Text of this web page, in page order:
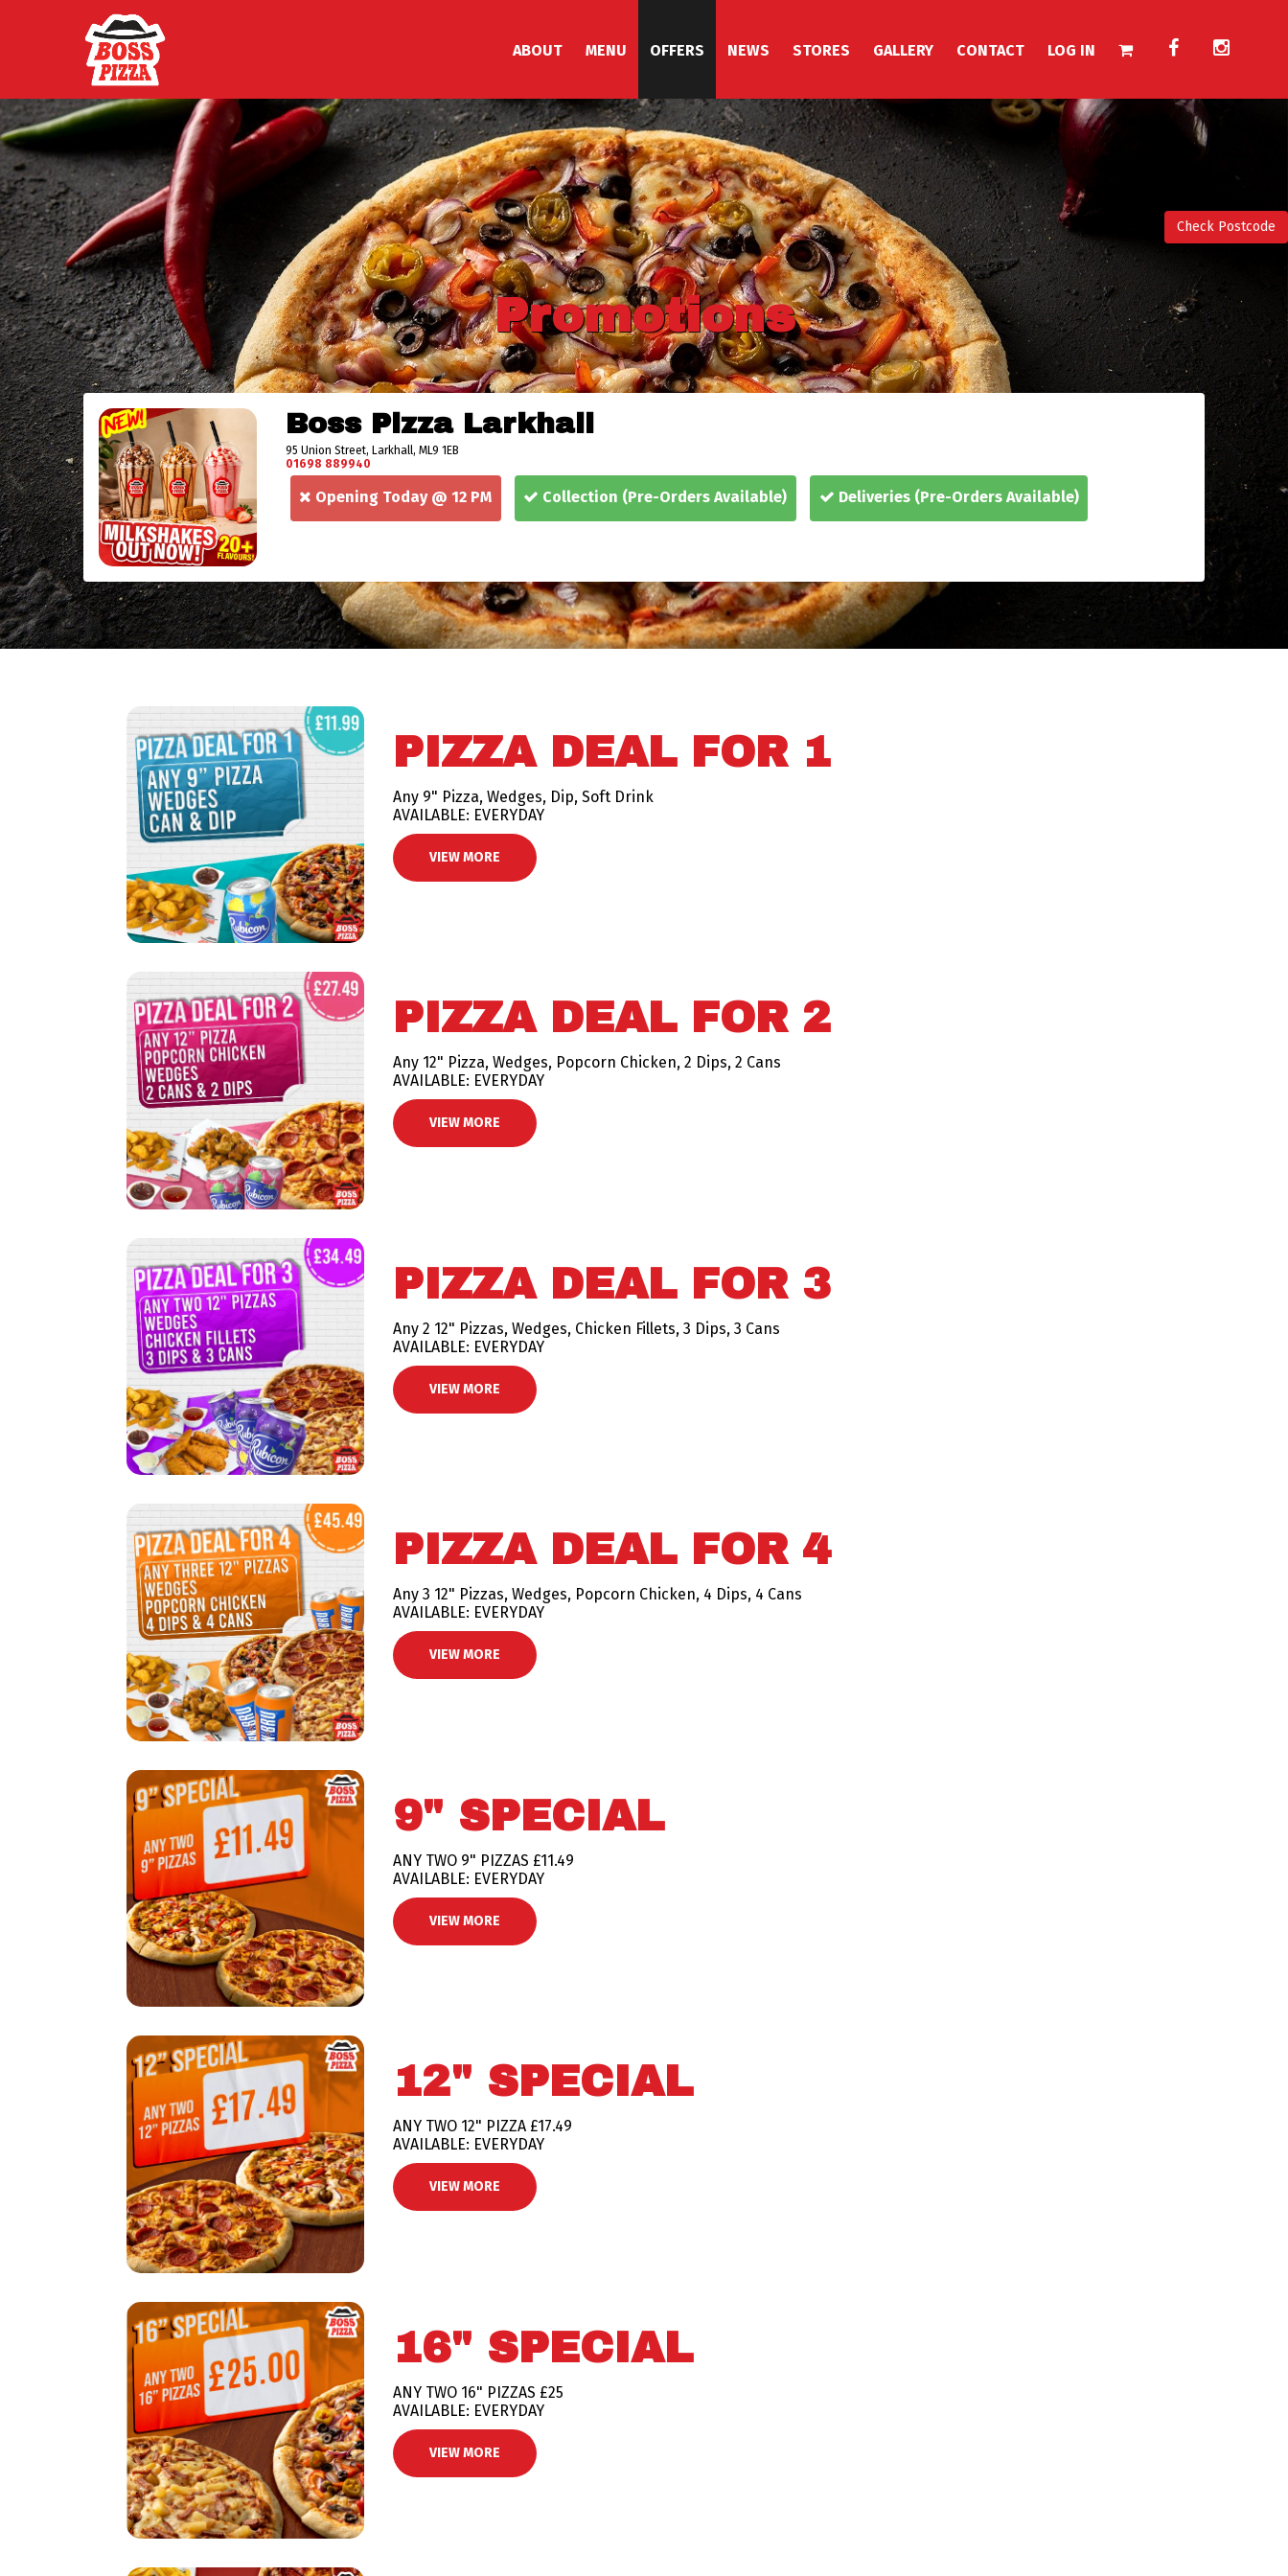
Check Postcode
ABOUT MENU OFFERS NEWS STORES GALLERY CONTACT LOG IN
Promotions
Boss Pizza Larkhall
95 Union Street, Larkhall, ML9 1EB
01698 889940
Opening Today @ 12 PM Collection (Pre-Orders Available) Deliveries (Pre-Orders Available)
PIZZA DEAL FOR 1
Any 9" Pizza, Wedges, Dip, Soft Drink
AVAILABLE: EVERYDAY
VIEW MORE
PIZZA DEAL FOR 2
Any 12" Pizza, Wedges, Popcorn Chicken, 2 Dips, 2 Cans
AVAILABLE: EVERYDAY
VIEW MORE
PIZZA DEAL FOR 3
Any 2 12" Pizzas, Wedges, Chicken Fillets, 3 Dips, 3 Cans
AVAILABLE: EVERYDAY
VIEW MORE
PIZZA DEAL FOR 4
Any 3 12" Pizzas, Wedges, Popcorn Chicken, 4 Dips, 4 Cans
AVAILABLE: EVERYDAY
VIEW MORE
9" SPECIAL
ANY TWO 9" PIZZAS £11.49
AVAILABLE: EVERYDAY
VIEW MORE
12" SPECIAL
ANY TWO 12" PIZZA £17.49
AVAILABLE: EVERYDAY
VIEW MORE
16" SPECIAL
ANY TWO 16" PIZZAS £25
AVAILABLE: EVERYDAY
VIEW MORE